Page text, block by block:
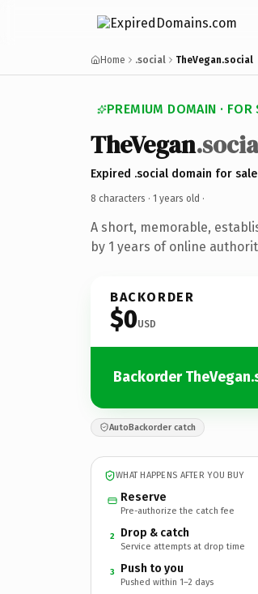
Home .social TheVegan.social
PREMIUM DOMAIN · FOR
TheVegan
Expired .social domain for sale
8 characters · 1 years old ·
A short, memorable,
by 1 years of online
BACKORDER
$0USD
Backorder
AutoBackorder catch
WHAT HAPPENS AFTER YOU BUY
Reserve
Pre-authorize the catch fee
2 Drop & catch
Service attempts at drop time
3 Push to you
Pushed within 1–2 days